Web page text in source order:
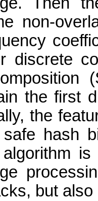
non-
discrete
the first
the
hash
is
but